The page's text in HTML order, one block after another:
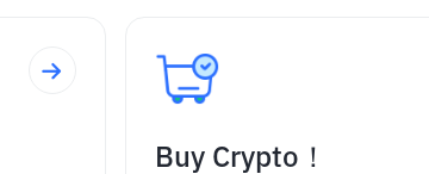
Buy Crypto！